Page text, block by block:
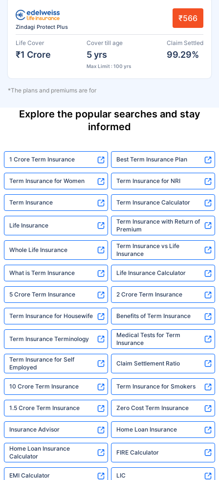
Zindagi Protect Plus
₹566
Life Cover
₹1 Crore
Cover till age
5 yrs
Max Limit : 100 yrs
Claim Settled
99.29%
*The plans and premiums are for
Explore the popular searches and stay
informed
1 Crore Term Insurance Best Term Insurance Plan
Term Insurance for Women Term Insurance for NRI
Term Insurance Term Insurance Calculator
Life Insurance
Term Insurance with Return of
Premium
Whole Life Insurance
Term Insurance vs Life
Insurance
What is Term Insurance Life Insurance Calculator
5 Crore Term Insurance 2 Crore Term Insurance
Term Insurance for Housewife Benefits of Term Insurance
Term Insurance Terminology
Medical Tests for Term
Insurance
Term Insurance for Self
Employed
Claim Settlement Ratio
10 Crore Term Insurance Term Insurance for Smokers
1.5 Crore Term Insurance Zero Cost Term Insurance
Insurance Advisor Home Loan Insurance
Home Loan Insurance
Calculator
FIRE Calculator
EMI Calculator LIC